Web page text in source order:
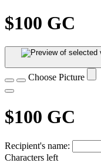
$100 GC
Choose Picture
$100 GC
Recipient's name:
Characters left